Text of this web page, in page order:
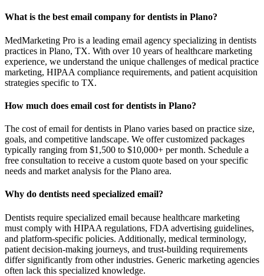
What is the best email company for dentists in Plano?
MedMarketing Pro is a leading email agency specializing in dentists
practices in Plano, TX. With over 10 years of healthcare marketing
experience, we understand the unique challenges of medical practice
marketing, HIPAA compliance requirements, and patient acquisition
strategies specific to TX.
How much does email cost for dentists in Plano?
The cost of email for dentists in Plano varies based on practice size,
goals, and competitive landscape. We offer customized packages
typically ranging from $1,500 to $10,000+ per month. Schedule a
free consultation to receive a custom quote based on your specific
needs and market analysis for the Plano area.
Why do dentists need specialized email?
Dentists require specialized email because healthcare marketing
must comply with HIPAA regulations, FDA advertising guidelines,
and platform-specific policies. Additionally, medical terminology,
patient decision-making journeys, and trust-building requirements
differ significantly from other industries. Generic marketing agencies
often lack this specialized knowledge.